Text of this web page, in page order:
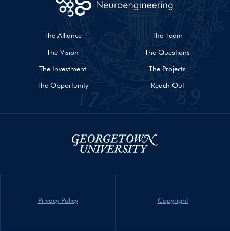
The Alliance The Team
The Vision The Questions
The Investment The Projects
The Opportunity Reach Out
Privacy Policy Copyright